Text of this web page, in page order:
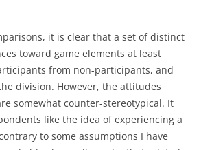
it is clear that a set of distinct
toward game elements at least
from non-participants, and
division. However, the attitudes
somewhat counter-stereotypical. It
like the idea of experiencing a
to some assumptions I have